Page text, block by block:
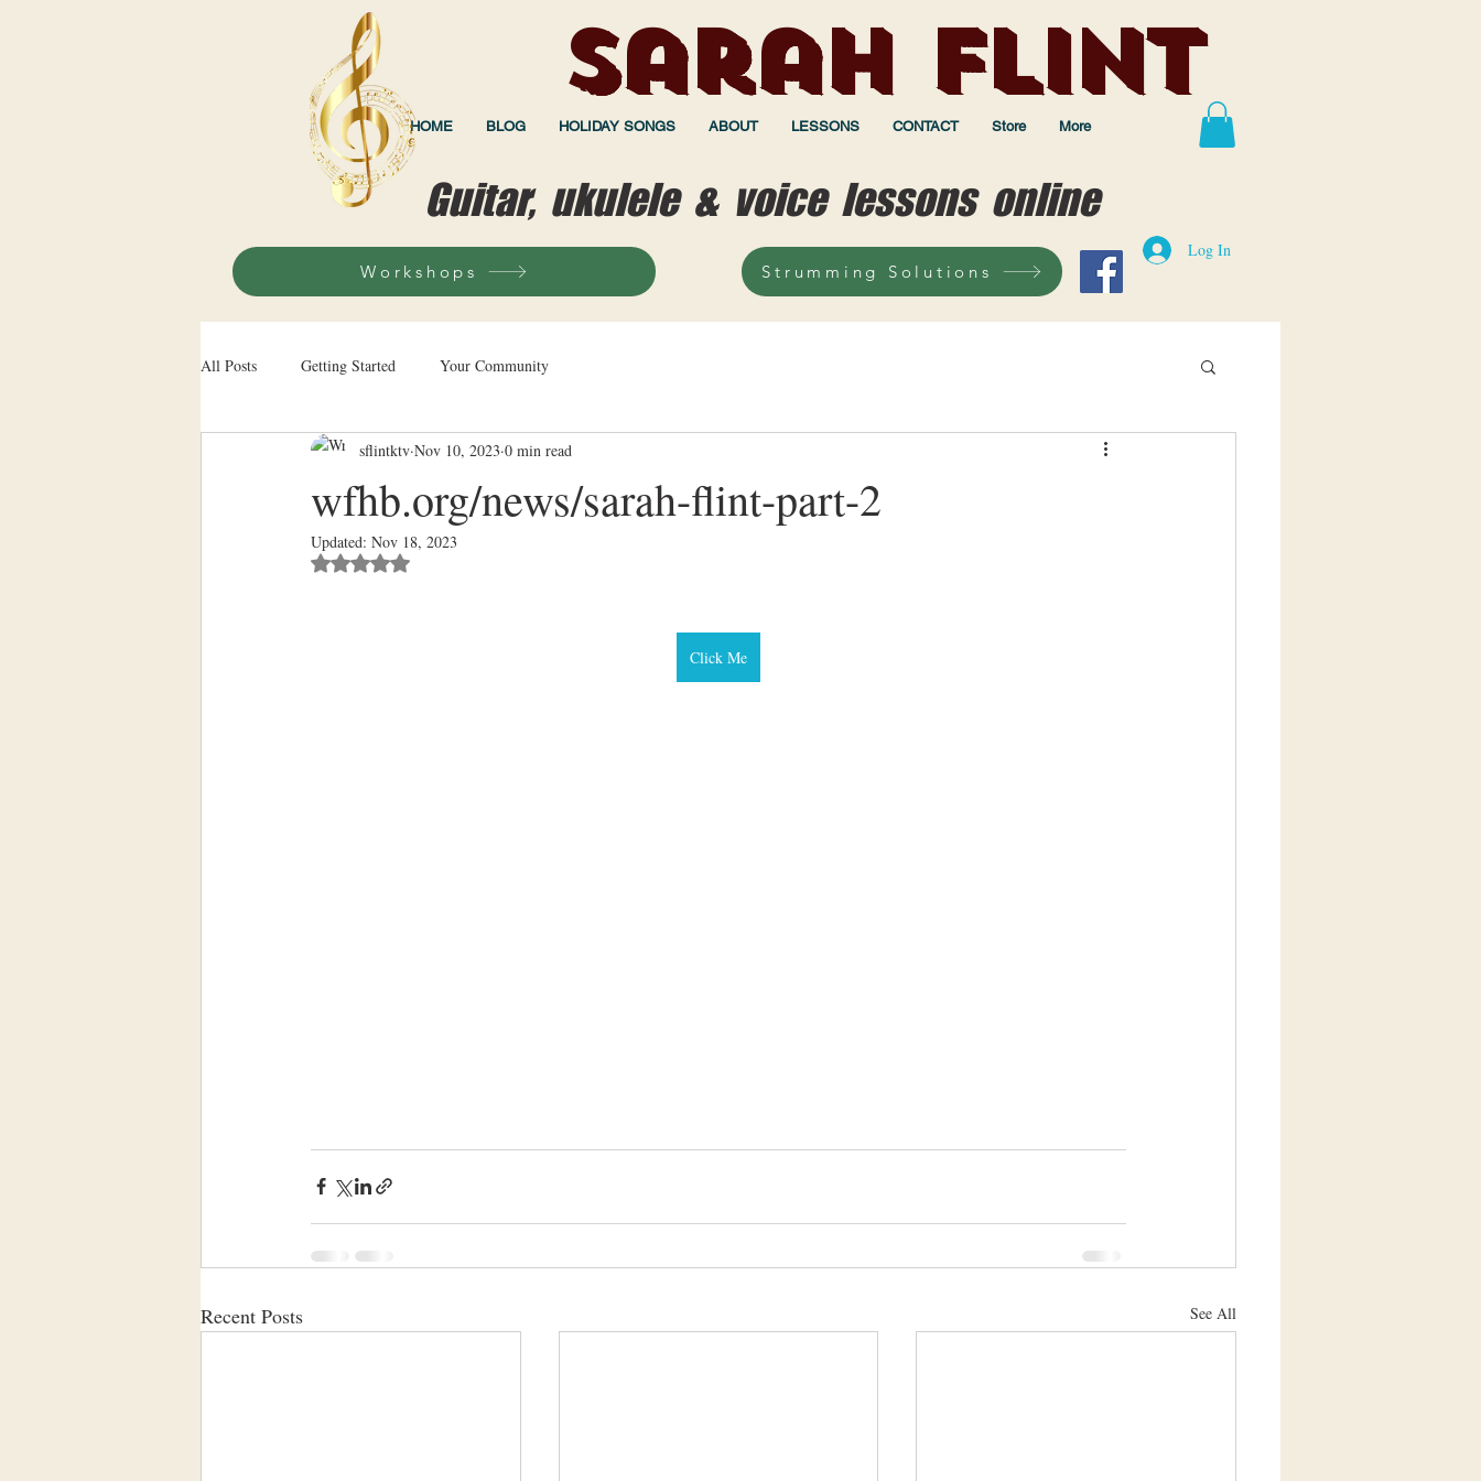
Sarah Flint
HOME BLOG HOLIDAY SONGS ABOUT LESSONS CONTACT Store More
Guitar, ukulele & voice lessons online
Workshops Strumming Solutions
Log In
All Posts Getting Started Your Community
wfhb.org/news/sarah-flint-part-2
sflintktv Nov 10, 2023 0 min read
Updated: Nov 18, 2023
Rated NaN out of 5 stars.
Click Me
Recent Posts See All